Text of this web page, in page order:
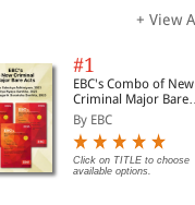
+ View
#1
EBC's Combo of New
Criminal Major Bare
Acts
By EBC
Click on TITLE to choose
available options.